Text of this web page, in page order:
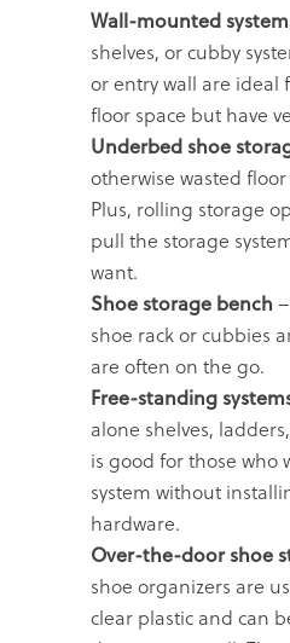
Wall-mounted
shelves, or cubby
or entry wall are ideal
floor space but have
Underbed shoe
otherwise wasted
Plus, rolling storage
pull the storage
want.
Shoe storage bench
shoe rack or cubbies
are often on the go.
Free-standing
alone shelves,
is good for those who
system without
hardware.
Over-the-door shoe
shoe organizers are
clear plastic and can